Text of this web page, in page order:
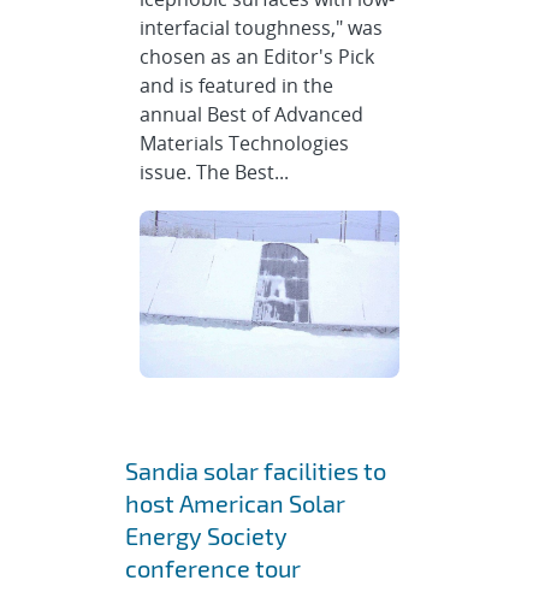
interfacial toughness," was
chosen as an Editor's Pick
and is featured in the
annual Best of Advanced
Materials Technologies
issue. The Best...
Sandia solar facilities to
host American Solar
Energy Society
conference tour